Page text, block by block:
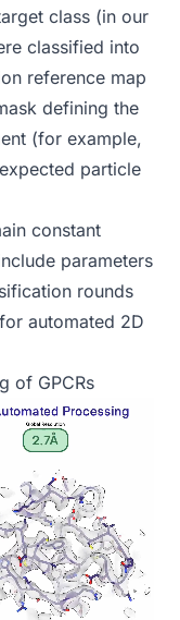
class (in our
classified into
reference map
defining the
(for example,
particle
constant
parameters
rounds
automated 2D
of GPCRs